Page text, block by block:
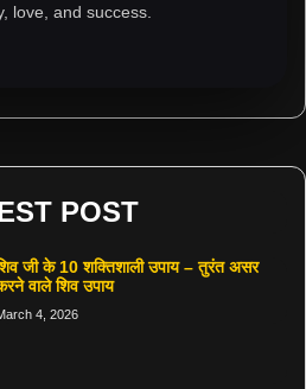
love, and success.
POST
जी के 10 शक्तिशाली उपाय – तुरंत असर
वाले शिव उपाय
4, 2026